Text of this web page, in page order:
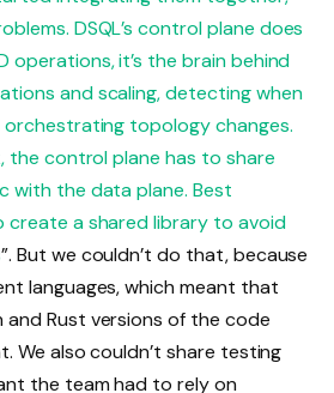
DSQL’s control plane does
operations, it’s the brain behind
and scaling, detecting when
topology changes.
the control plane has to share
with the data plane. Best
a shared library to avoid
”. But we couldn’t do that, because
languages, which meant that
and Rust versions of the code
We also couldn’t share testing
the team had to rely on